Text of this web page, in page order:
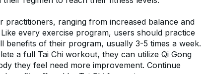
ranging from increased balance and
every exercise program, users should practice
benefits of their program, usually 3-5 times a week.
a full Tai Chi workout, they can utilize Qi Gong
they feel need more improvement. Continue